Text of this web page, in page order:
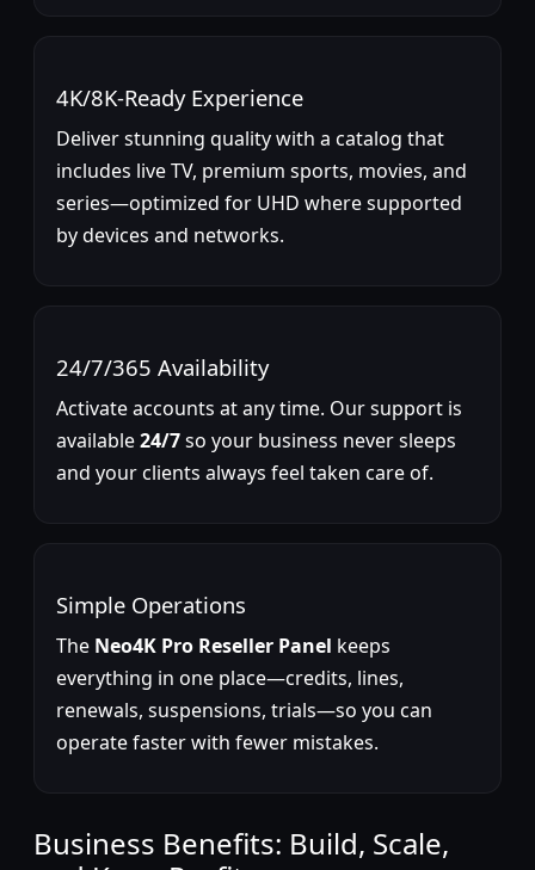
4K/8K-Ready Experience
Deliver stunning quality with a catalog that
includes live TV, premium sports, movies, and
series—optimized for UHD where supported
by devices and networks.
24/7/365 Availability
Activate accounts at any time. Our support is
available24/7so your business never sleeps
and your clients always feel taken care of.
Simple Operations
The Neo4K Pro Reseller Panel keeps
everything in one place—credits, lines,
renewals, suspensions, trials—so you can
operate faster with fewer mistakes.
Business Benefits: Build, Scale,